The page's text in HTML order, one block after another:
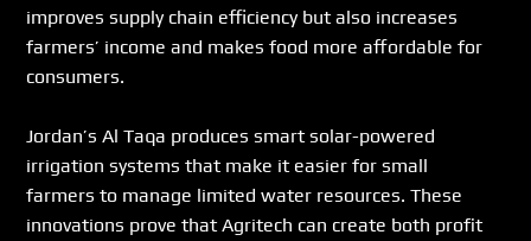
improves supply chain efficiency but also increases
farmers’ income and makes food more affordable for
consumers.
Jordan’s Al Taqa produces smart solar-powered
irrigation systems that make it easier for small
farmers to manage limited water resources. These
innovations prove that Agritech can create both profit